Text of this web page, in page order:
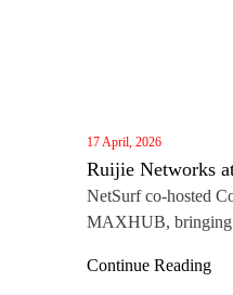
17 April, 2026
Ruijie Networks
NetSurf co‑hosted
MAXHUB, bringing
business opportunities.
Continue Reading